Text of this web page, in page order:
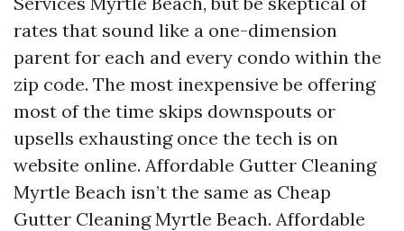
rates that sound like a one-dimension
parent for each and every condo within the
zip code. The most inexpensive be offering
most of the time skips downspouts or
upsells exhausting once the tech is on
website online. Affordable Gutter Cleaning
Myrtle Beach isn’t the same as Cheap
Gutter Cleaning Myrtle Beach. Affordable